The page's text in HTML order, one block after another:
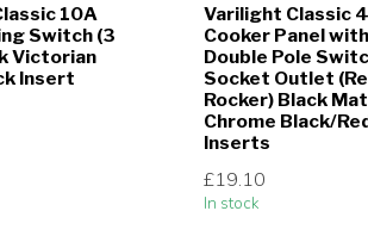
10A
Switch (3
Victorian
Insert
Varilight Classic
Cooker Panel
Double Pole
Socket Outlet
Rocker) Black
Chrome Black/
Inserts
£19.10
In stock